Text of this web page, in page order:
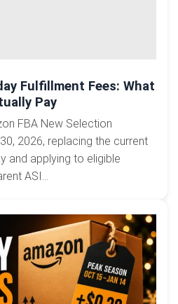
Fulfillment Fees: What
Pay
FBA New Selection
2026, replacing the current
and applying to eligible
ASI...